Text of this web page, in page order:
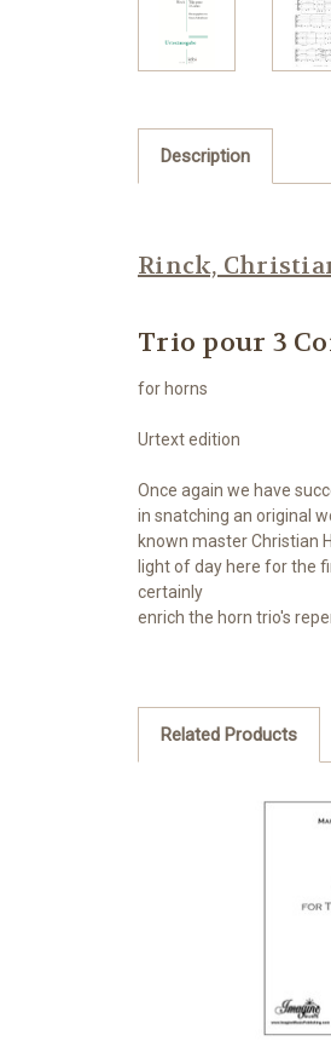
Description
Rinck,
Trio pour 3
for horns
Urtext edition
Once again we have
in snatching an original
known master Christian
light ofday here for the
certainly
enrich the horn trio's
Related Products